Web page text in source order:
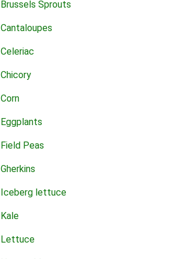
Brussels Sprouts
Cantaloupes
Celeriac
Chicory
Corn
Eggplants
Field Peas
Gherkins
Iceberg lettuce
Kale
Lettuce